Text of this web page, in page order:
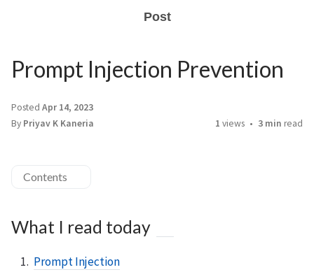
Post
Prompt Injection Prevention
Posted Apr 14, 2023
By Priyav K Kaneria 1 views 3 min read
Contents
What I read today
Prompt Injection